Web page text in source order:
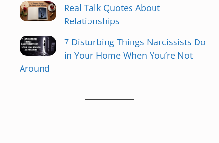
Real Talk Quotes About
Relationships
7 Disturbing Things Narcissists Do
in Your Home When You’re Not
Around